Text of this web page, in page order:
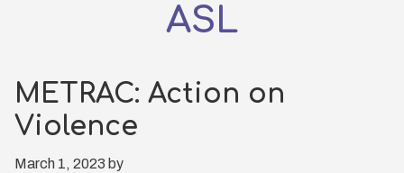
ASL
METRAC: Action on
Violence
March 1, 2023 by